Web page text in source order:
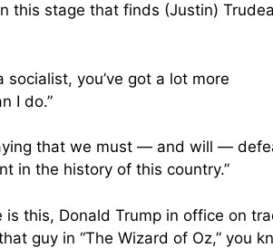
this stage that finds (Justin)
socialist, you’ve got a lot more
I do.”
that we must — and will —
in the history of this country.”
is this, Donald Trump in office on
guy in “The Wizard of Oz,” you